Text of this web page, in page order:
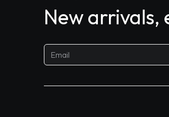
New arrivals,